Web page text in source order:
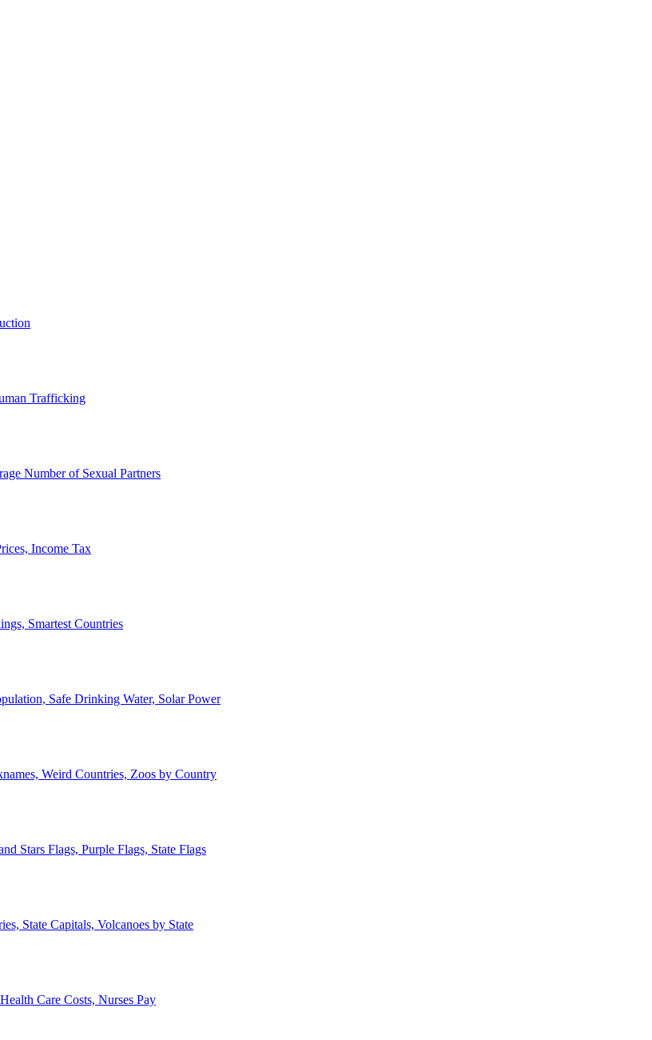
Trafficking
Number of Sexual Partners
Income Tax
Smartest Countries
Safe Drinking Water, Solar Power
Weird Countries, Zoos by Country
Stars Flags, Purple Flags, State Flags
State Capitals, Volcanoes by State
Care Costs, Nurses Pay